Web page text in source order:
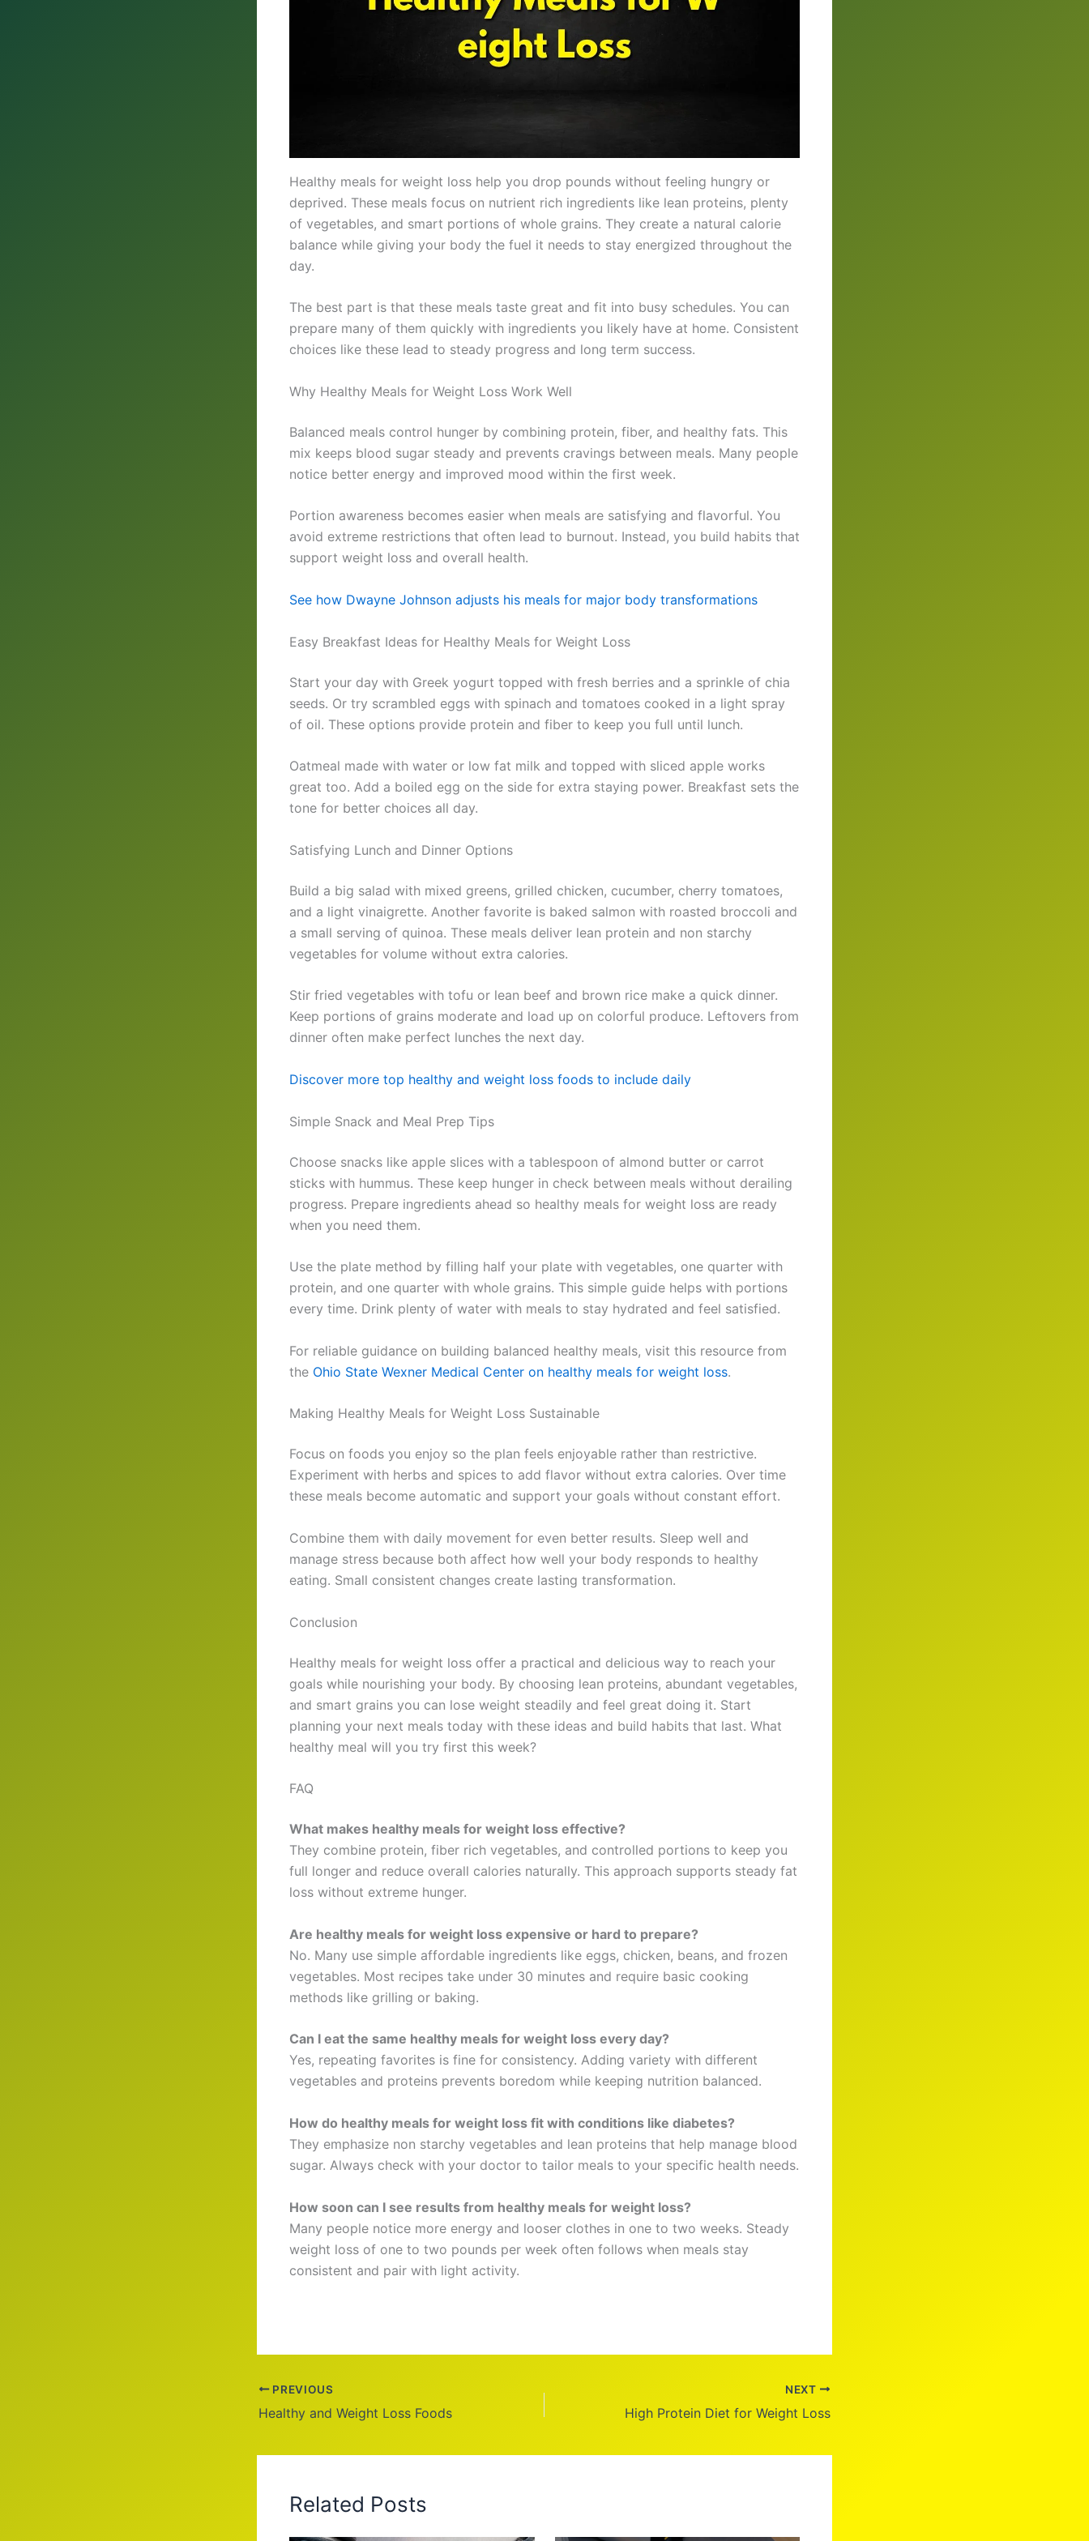
Healthy meals for weight loss help you drop pounds without feeling hungry or
deprived. These meals focus on nutrient rich ingredients like lean proteins, plenty
of vegetables, and smart portions of whole grains. They create a natural calorie
balance while giving your body the fuel it needs to stay energized throughout the
day.
The best part is that these meals taste great and fit into busy schedules. You can
prepare many of them quickly with ingredients you likely have at home. Consistent
choices like these lead to steady progress and long term success.
Why Healthy Meals for Weight Loss Work Well
Balanced meals control hunger by combining protein, fiber, and healthy fats. This
mix keeps blood sugar steady and prevents cravings between meals. Many people
notice better energy and improved mood within the first week.
Portion awareness becomes easier when meals are satisfying and flavorful. You
avoid extreme restrictions that often lead to burnout. Instead, you build habits that
support weight loss and overall health.
See how Dwayne Johnson adjusts his meals for major body transformations
Easy Breakfast Ideas for Healthy Meals for Weight Loss
Start your day with Greek yogurt topped with fresh berries and a sprinkle of chia
seeds. Or try scrambled eggs with spinach and tomatoes cooked in a light spray
of oil. These options provide protein and fiber to keep you full until lunch.
Oatmeal made with water or low fat milk and topped with sliced apple works
great too. Add a boiled egg on the side for extra staying power. Breakfast sets the
tone for better choices all day.
Satisfying Lunch and Dinner Options
Build a big salad with mixed greens, grilled chicken, cucumber, cherry tomatoes,
and a light vinaigrette. Another favorite is baked salmon with roasted broccoli and
a small serving of quinoa. These meals deliver lean protein and non starchy
vegetables for volume without extra calories.
Stir fried vegetables with tofu or lean beef and brown rice make a quick dinner.
Keep portions of grains moderate and load up on colorful produce. Leftovers from
dinner often make perfect lunches the next day.
Discover more top healthy and weight loss foods to include daily
Simple Snack and Meal Prep Tips
Choose snacks like apple slices with a tablespoon of almond butter or carrot
sticks with hummus. These keep hunger in check between meals without derailing
progress. Prepare ingredients ahead so healthy meals for weight loss are ready
when you need them.
Use the plate method by filling half your plate with vegetables, one quarter with
protein, and one quarter with whole grains. This simple guide helps with portions
every time. Drink plenty of water with meals to stay hydrated and feel satisfied.
For reliable guidance on building balanced healthy meals, visit this resource from
the Ohio State Wexner Medical Center on healthy meals for weight loss.
Making Healthy Meals for Weight Loss Sustainable
Focus on foods you enjoy so the plan feels enjoyable rather than restrictive.
Experiment with herbs and spices to add flavor without extra calories. Over time
these meals become automatic and support your goals without constant effort.
Combine them with daily movement for even better results. Sleep well and
manage stress because both affect how well your body responds to healthy
eating. Small consistent changes create lasting transformation.
Conclusion
Healthy meals for weight loss offer a practical and delicious way to reach your
goals while nourishing your body. By choosing lean proteins, abundant vegetables,
and smart grains you can lose weight steadily and feel great doing it. Start
planning your next meals today with these ideas and build habits that last. What
healthy meal will you try first this week?
FAQ
What makes healthy meals for weight loss effective?
They combine protein, fiber rich vegetables, and controlled portions to keep you
full longer and reduce overall calories naturally. This approach supports steady fat
loss without extreme hunger.
Are healthy meals for weight loss expensive or hard to prepare?
No. Many use simple affordable ingredients like eggs, chicken, beans, and frozen
vegetables. Most recipes take under 30 minutes and require basic cooking
methods like grilling or baking.
Can I eat the same healthy meals for weight loss every day?
Yes, repeating favorites is fine for consistency. Adding variety with different
vegetables and proteins prevents boredom while keeping nutrition balanced.
How do healthy meals for weight loss fit with conditions like diabetes?
They emphasize non starchy vegetables and lean proteins that help manage blood
sugar. Always check with your doctor to tailor meals to your specific health needs.
How soon can I see results from healthy meals for weight loss?
Many people notice more energy and looser clothes in one to two weeks. Steady
weight loss of one to two pounds per week often follows when meals stay
consistent and pair with light activity.
PREVIOUS
Healthy and Weight Loss Foods
NEXT
High Protein Diet for Weight Loss
Related Posts